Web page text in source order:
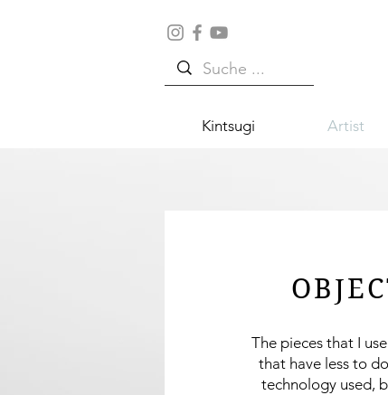
Kintsugi Artist
The pieces that I
that have less to
technology used,